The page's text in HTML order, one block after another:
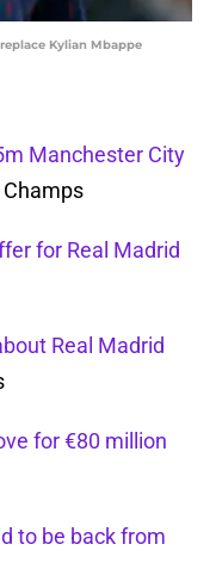
Kylian Mbappe
Manchester City
Champs
for Real Madrid
Real Madrid
for €80 million
to be back from